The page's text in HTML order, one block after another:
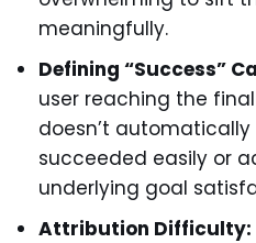
meaningfully.
Defining “Success”
user reaching the
doesn’t
succeeded easily or
underlying goal
Attribution Difficulty: